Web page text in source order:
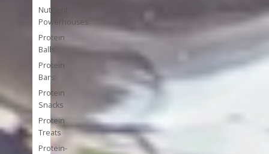
Nutrient
Powerhouses
Protein
Balls
Protein
Bars
Protein
Snacks
Protein
Treats
Protein-